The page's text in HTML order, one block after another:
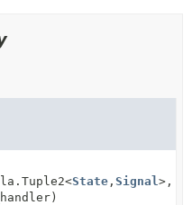
State , Signal>,